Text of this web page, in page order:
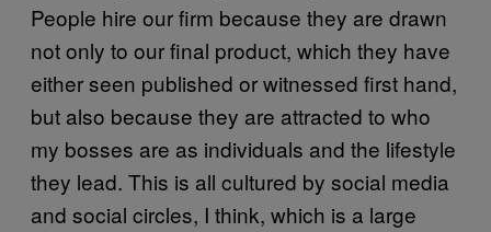
People hire our firm because they are drawn
not only to our final product, which they have
either seen published or witnessed first hand,
but also because they are attracted to who
my bosses are as individuals and the lifestyle
they lead. This is all cultured by social media
and social circles, I think, which is a large